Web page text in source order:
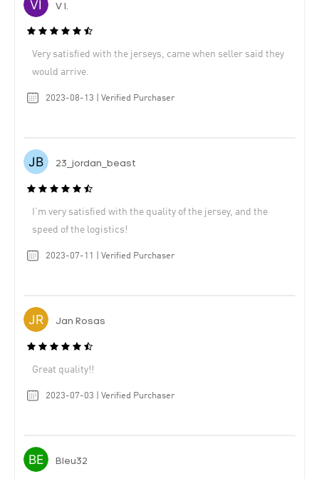
V I.
Very satisfied with the jerseys, came when seller said they
would arrive.
2023-08-13 | Verified Purchaser
23_jordan_beast
I’m very satisfied with the quality of the jersey, and the
speed of the logistics!
2023-07-11 | Verified Purchaser
Jan Rosas
Great quality!!
2023-07-03 | Verified Purchaser
Bleu32